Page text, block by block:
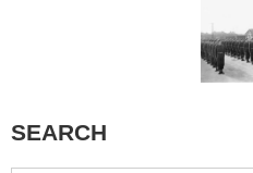
SEARCH